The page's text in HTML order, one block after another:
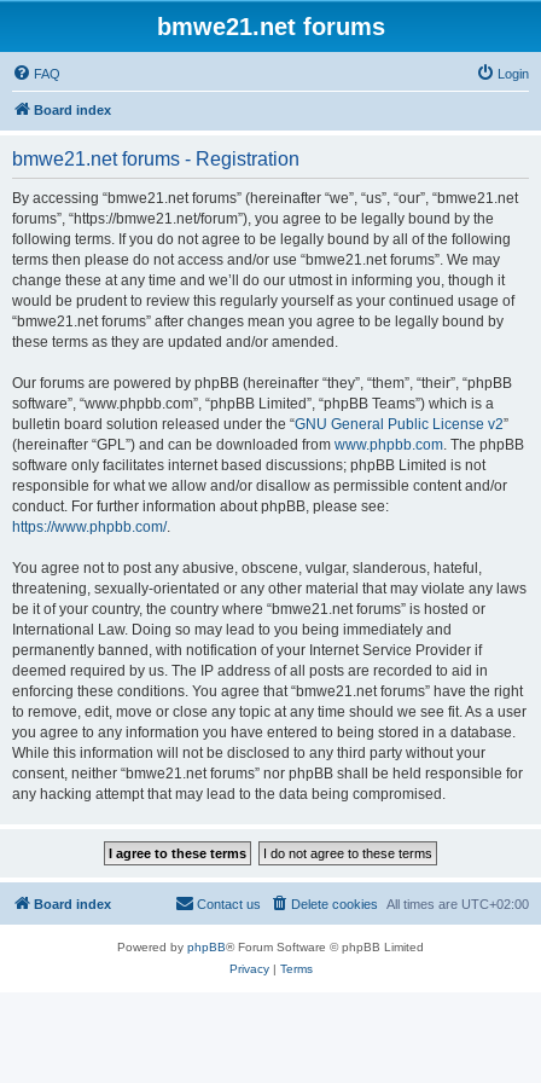
bmwe21.net forums
FAQ Login
Board index
bmwe21.net forums - Registration
By accessing “bmwe21.net forums” (hereinafter “we”, “us”, “our”, “bmwe21.net
forums”, “https://bmwe21.net/forum”), you agree to be legally bound by the
following terms. If you do not agree to be legally bound by all of the following
terms then please do not access and/or use “bmwe21.net forums”. We may
change these at any time and we’ll do our utmost in informing you, though it
would be prudent to review this regularly yourself as your continued usage of
“bmwe21.net forums” after changes mean you agree to be legally bound by
these terms as they are updated and/or amended.
Our forums are powered by phpBB (hereinafter “they”, “them”, “their”, “phpBB
software”, “www.phpbb.com”, “phpBB Limited”, “phpBB Teams”) which is a
bulletin board solution released under the “GNU General Public License v2”
(hereinafter “GPL”) and can be downloaded from www.phpbb.com. The phpBB
software only facilitates internet based discussions; phpBB Limited is not
responsible for what we allow and/or disallow as permissible content and/or
conduct. For further information about phpBB, please see:
https://www.phpbb.com/.
You agree not to post any abusive, obscene, vulgar, slanderous, hateful,
threatening, sexually-orientated or any other material that may violate any laws
be it of your country, the country where “bmwe21.net forums” is hosted or
International Law. Doing so may lead to you being immediately and
permanently banned, with notification of your Internet Service Provider if
deemed required by us. The IP address of all posts are recorded to aid in
enforcing these conditions. You agree that “bmwe21.net forums” have the right
to remove, edit, move or close any topic at any time should we see fit. As a user
you agree to any information you have entered to being stored in a database.
While this information will not be disclosed to any third party without your
consent, neither “bmwe21.net forums” nor phpBB shall be held responsible for
any hacking attempt that may lead to the data being compromised.
Board index All times are UTC+02:00
Delete cookies
Contact us
Powered by phpBB® Forum Software © phpBB Limited
Privacy| Terms